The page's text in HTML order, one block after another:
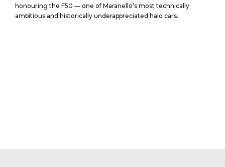
honouring the F50 — one of Maranello’s most technically
ambitious and historically underappreciated halo cars.